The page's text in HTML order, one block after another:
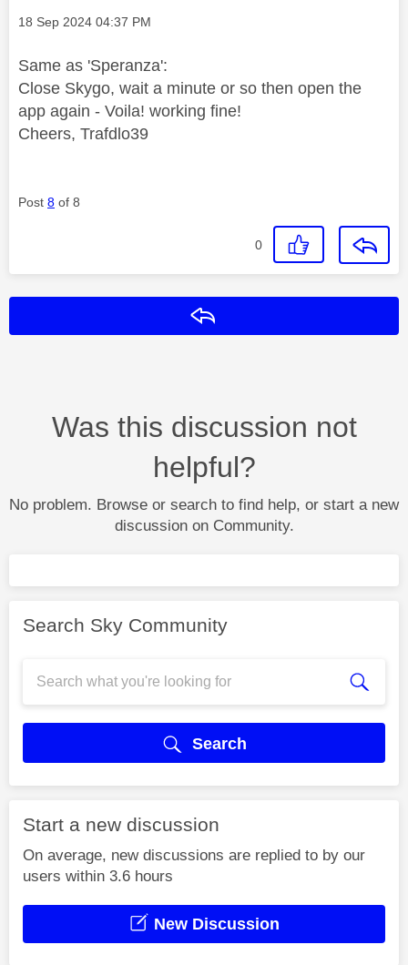
Message posted on
‎18 Sep 2024 04:37 PM
Same as 'Speranza':
Close Skygo, wait a minute or so then open the
app again - Voila! working fine!
Cheers, Trafdlo39
Post 8 of 8
0
Was this discussion not
helpful?
No problem. Browse or search to find help, or start a new
discussion on Community.
Search Sky Community
Search
Start a new discussion
On average, new discussions are replied to by our
users within 3.6 hours
New Discussion